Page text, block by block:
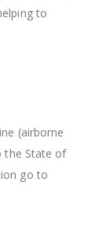
to
(airborne
the State of
go to